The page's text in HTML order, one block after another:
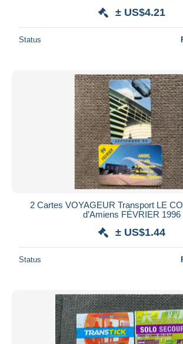
± US$4.21
Status
2 Cartes VOYAGEUR Transport LE
d’Amiens FÉVRIER 1996
± US$1.44
Status